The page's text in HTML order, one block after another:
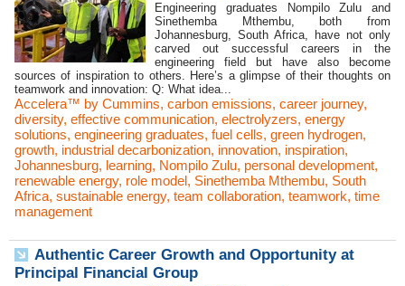
Engineering graduates Nompilo Zulu and
Sinethemba Mthembu, both from
Johannesburg, South Africa, have not only
carved out successful careers in the
engineering field but have also become
sources of inspiration to others. Here’s a glimpse of their thoughts on
teamwork and innovation: Q: What idea...
Accelera™ by Cummins, carbon emissions, career journey,
diversity, effective communication, electrolyzers, energy
solutions, engineering graduates, fuel cells, green hydrogen,
growth, industrial decarbonization, innovation, inspiration,
Johannesburg, learning, Nompilo Zulu, personal development,
renewable energy, role model, Sinethemba Mthembu, South
Africa, sustainable energy, team collaboration, teamwork, time
management
Authentic Career Growth and Opportunity at
Principal Financial Group